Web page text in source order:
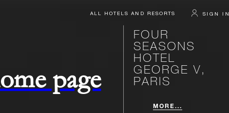
ALL HOTELS AND RESORTS SIGN IN
page
FOUR
SEASONS
HOTEL
GEORGE V,
PARIS
MORE...